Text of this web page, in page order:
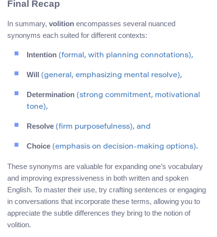
Final Recap
In summary, volition encompasses several nuanced
synonyms each suited for different contexts:
Intention (formal, with planning connotations),
Will (general, emphasizing mental resolve),
Determination (strong commitment, motivational
tone),
Resolve (firm purposefulness), and
Choice (emphasis on decision-making options).
These synonyms are valuable for expanding one’s vocabulary
and improving expressiveness in both written and spoken
English. To master their use, try crafting sentences or engaging
in conversations that incorporate these terms, allowing you to
appreciate the subtle differences they bring to the notion of
volition.